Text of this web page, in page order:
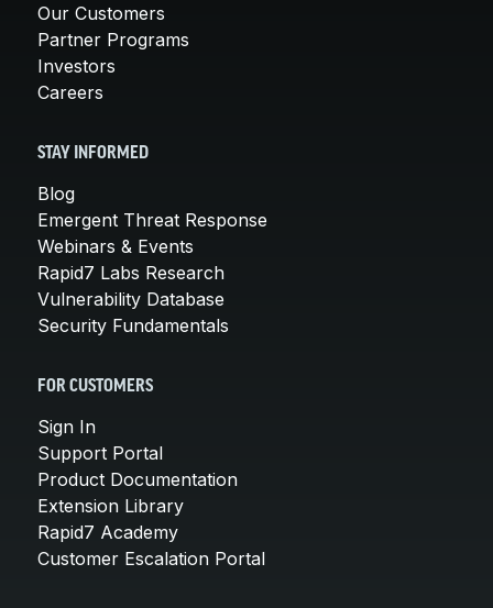
Our Customers
Partner Programs
Investors
Careers
STAY INFORMED
Blog
Emergent Threat Response
Webinars & Events
Rapid7 Labs Research
Vulnerability Database
Security Fundamentals
FOR CUSTOMERS
Sign In
Support Portal
Product Documentation
Extension Library
Rapid7 Academy
Customer Escalation Portal